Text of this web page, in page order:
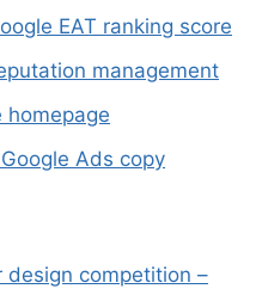
EAT ranking score
management
Ads copy
design competition –